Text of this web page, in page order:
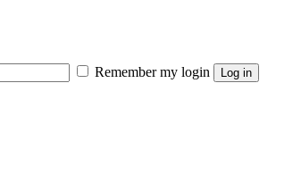
Remember my login